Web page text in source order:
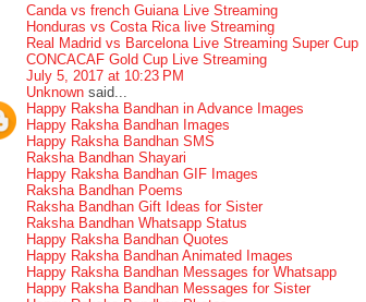
Canda vs french Guiana Live Streaming
Honduras vs Costa Rica live Streaming
Real Madrid vs Barcelona Live Streaming Super Cup
CONCACAF Gold Cup Live Streaming
July 5, 2017 at 10:23 PM
Unknown said...
Happy Raksha Bandhan in Advance Images
Happy Raksha Bandhan Images
Happy Raksha Bandhan SMS
Raksha Bandhan Shayari
Happy Raksha Bandhan GIF Images
Raksha Bandhan Poems
Raksha Bandhan Gift Ideas for Sister
Raksha Bandhan Whatsapp Status
Happy Raksha Bandhan Quotes
Happy Raksha Bandhan Animated Images
Happy Raksha Bandhan Messages for Whatsapp
Happy Raksha Bandhan Messages for Sister